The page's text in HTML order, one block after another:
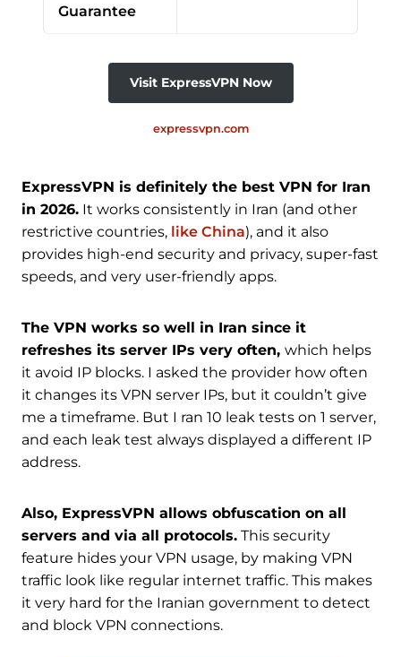
Guarantee
Visit ExpressVPN Now
expressvpn.com
ExpressVPN is definitely the best VPN for Iran
in 2026. It works consistently in Iran (and other
restrictive countries, like China), and it also
provides high-end security and privacy, super-fast
speeds, and very user-friendly apps.
The VPN works so well in Iran since it
refreshes its server IPs very often, which helps
it avoid IP blocks. I asked the provider how often
it changes its VPN server IPs, but it couldn’t give
me a timeframe. But I ran 10 leak tests on 1 server,
and each leak test always displayed a different IP
address.
Also, ExpressVPN allows obfuscation on all
servers and via all protocols. This security
feature hides your VPN usage, by making VPN
traffic look like regular internet traffic. This makes
it very hard for the Iranian government to detect
and block VPN connections.